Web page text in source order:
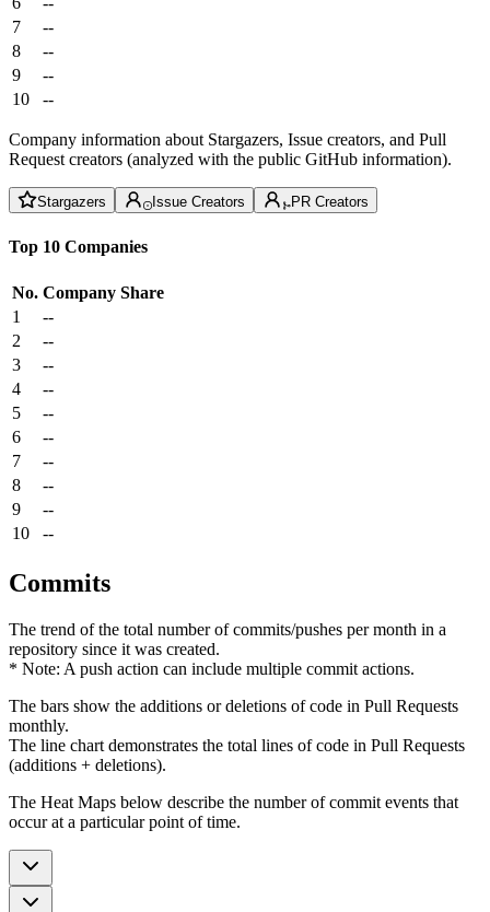
7
--
8
--
9
--
10
--
Company information about Stargazers, Issue creators, and Pull
Request creators (analyzed with the public GitHub information).
Stargazers Issue Creators PR Creators
Top 10 Companies
No. Company Share
1
--
2
--
3
--
4
--
5
--
6
--
7
--
8
--
9
--
10
--
Commits
The trend of the total number of commits/pushes per month in a
repository since it was created.
* Note: A push action can include multiple commit actions.
The bars show the additions or deletions of code in Pull Requests
monthly.
The line chart demonstrates the total lines of code in Pull Requests
(additions + deletions).
The Heat Maps below describe the number of commit events that
occur at a particular point of time.